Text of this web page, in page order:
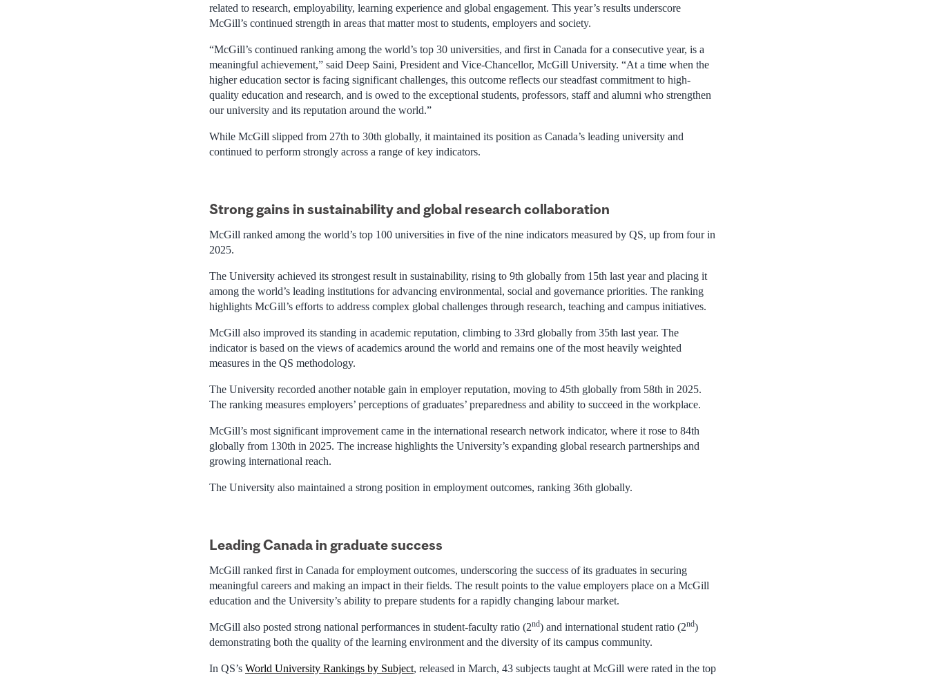
related to research, employability, learning experience and global engagement. This year’s results underscore
McGill’s continued strength in areas that matter most to students, employers and society.
“McGill’s continued ranking among the world’s top 30 universities, and first in Canada for a consecutive year, is a
meaningful achievement,” said Deep Saini, President and Vice-Chancellor, McGill University. “At a time when the
higher education sector is facing significant challenges, this outcome reflects our steadfast commitment to high-
quality education and research, and is owed to the exceptional students, professors, staff and alumni who strengthen
our university and its reputation around the world.”
While McGill slipped from 27th to 30th globally, it maintained its position as Canada’s leading university and
continued to perform strongly across a range of key indicators.
Strong gains in sustainability and global research collaboration
McGill ranked among the world’s top 100 universities in five of the nine indicators measured by QS, up from four in
2025.
The University achieved its strongest result in sustainability, rising to 9th globally from 15th last year and placing it
among the world’s leading institutions for advancing environmental, social and governance priorities. The ranking
highlights McGill’s efforts to address complex global challenges through research, teaching and campus initiatives.
McGill also improved its standing in academic reputation, climbing to 33rd globally from 35th last year. The
indicator is based on the views of academics around the world and remains one of the most heavily weighted
measures in the QS methodology.
The University recorded another notable gain in employer reputation, moving to 45th globally from 58th in 2025.
The ranking measures employers’ perceptions of graduates’ preparedness and ability to succeed in the workplace.
McGill’s most significant improvement came in the international research network indicator, where it rose to 84th
globally from 130th in 2025. The increase highlights the University’s expanding global research partnerships and
growing international reach.
The University also maintained a strong position in employment outcomes, ranking 36th globally.
Leading Canada in graduate success
McGill ranked first in Canada for employment outcomes, underscoring the success of its graduates in securing
meaningful careers and making an impact in their fields. The result points to the value employers place on a McGill
education and the University’s ability to prepare students for a rapidly changing labour market.
McGill also posted strong national performances in student-faculty ratio (2nd) and international student ratio (2nd)
demonstrating both the quality of the learning environment and the diversity of its campus community.
In QS’s World University Rankings by Subject, released in March, 43 subjects taught at McGill were rated in the top